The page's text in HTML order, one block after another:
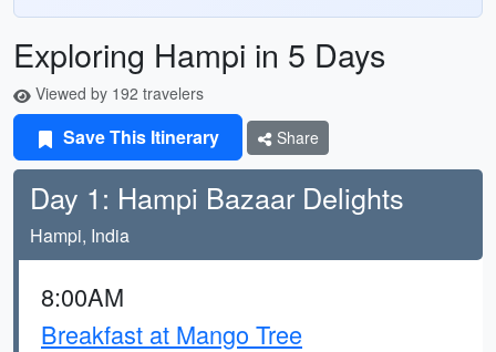
Exploring Hampi in 5 Days
Viewed by 192 travelers
Save This Itinerary Share
Day 1: Hampi Bazaar Delights
Hampi, India
8:00AM
Breakfast at Mango Tree